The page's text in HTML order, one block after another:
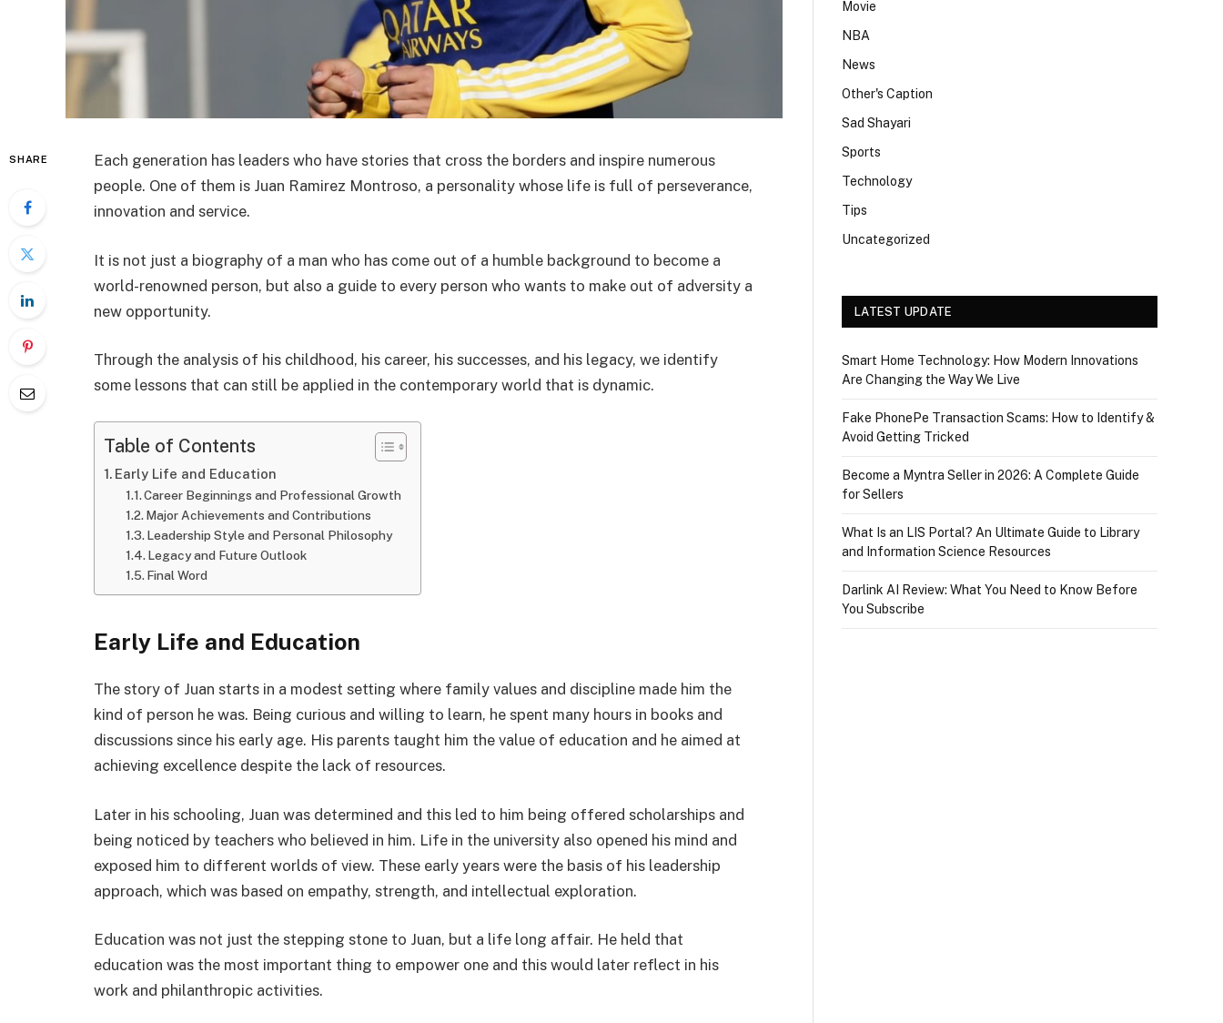
SHARE
Each generation has leaders who have stories that cross the borders and inspire numerous
people. One of them is Juan Ramirez Montroso, a personality whose life is full of perseverance,
innovation and service.
It is not just a biography of a man who has come out of a humble background to become a
world-renowned person, but also a guide to every person who wants to make out of adversity a
new opportunity.
Through the analysis of his childhood, his career, his successes, and his legacy, we identify
some lessons that can still be applied in the contemporary world that is dynamic.
Table of Contents
Early Life and Education
Career Beginnings and Professional Growth
Major Achievements and Contributions
Leadership Style and Personal Philosophy
Legacy and Future Outlook
Final Word
Early Life and Education
The story of Juan starts in a modest setting where family values and discipline made him the
kind of person he was. Being curious and willing to learn, he spent many hours in books and
discussions since his early age. His parents taught him the value of education and he aimed at
achieving excellence despite the lack of resources.
Later in his schooling, Juan was determined and this led to him being offered scholarships and
being noticed by teachers who believed in him. Life in the university also opened his mind and
exposed him to different worlds of view. These early years were the basis of his leadership
approach, which was based on empathy, strength, and intellectual exploration.
Education was not just the stepping stone to Juan, but a life long affair. He held that
education was the most important thing to empower one and this would later reflect in his
work and philanthropic activities.
Movie
NBA
News
Other's Caption
Sad Shayari
Sports
Technology
Tips
Uncategorized
LATEST UPDATE
Smart Home Technology: How Modern Innovations
Are Changing the Way We Live
Fake PhonePe Transaction Scams: How to Identify &
Avoid Getting Tricked
Become a Myntra Seller in 2026: A Complete Guide
for Sellers
What Is an LIS Portal? An Ultimate Guide to Library
and Information Science Resources
Darlink AI Review: What You Need to Know Before
You Subscribe